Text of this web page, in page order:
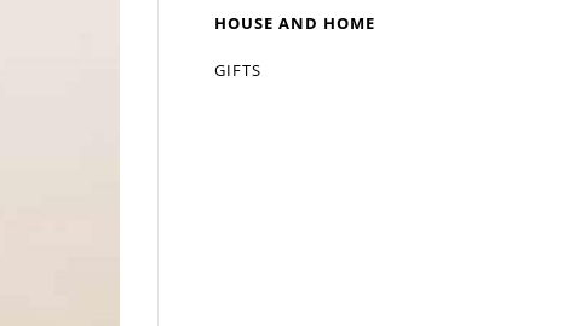
HOUSE AND HOME
GIFTS